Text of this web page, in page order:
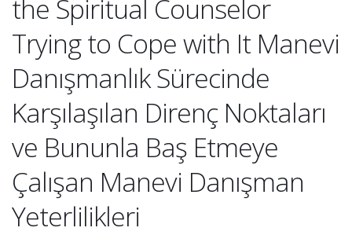
the Spiritual Counselor
Trying to Cope with It Manevi
Danışmanlık Sürecinde
Karşılaşılan Direnç Noktaları
ve Bununla Baş Etmeye
Çalışan Manevi Danışman
Yeterlilikleri